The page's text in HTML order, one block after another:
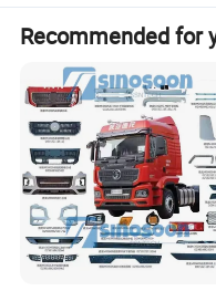
After 5 years of
brand has been
january 2019, it
and produce truck
It mainly develops
products: qearbox,
Recommended for